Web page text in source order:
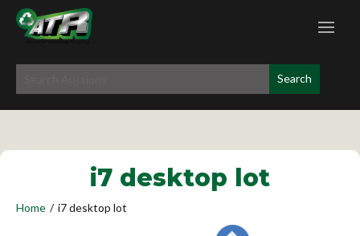
i7 desktop lot
Home / i7 desktop lot